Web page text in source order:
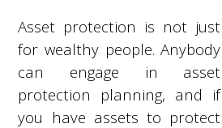
Asset protection is not just
for wealthy people. Anybody
can engage in asset
protection planning, and if
you have assets to protect